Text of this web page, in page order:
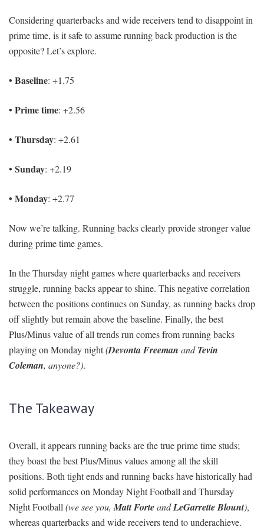
Considering quarterbacks and wide receivers tend to disappoint in
prime time, is it safe to assume running back production is the
opposite? Let’s explore.
• Baseline: +1.75
• Prime time: +2.56
• Thursday: +2.61
• Sunday: +2.19
• Monday: +2.77
Now we’re talking. Running backs clearly provide stronger value
during prime time games.
In the Thursday night games where quarterbacks and receivers
struggle, running backs appear to shine. This negative correlation
between the positions continues on Sunday, as running backs drop
off slightly but remain above the baseline. Finally, the best
Plus/Minus value of all trends run comes from running backs
playing on Monday night(Devonta Freeman andTevin
Coleman, anyone?).
The Takeaway
Overall, it appears running backs are the true prime time studs;
they boast the best Plus/Minus values among all the skill
positions. Both tight ends and running backs have historically had
solid performances on Monday Night Football and Thursday
Night Football (we see you, Matt ForteandLeGarrette Blount),
whereas quarterbacks and wide receivers tend to underachieve.